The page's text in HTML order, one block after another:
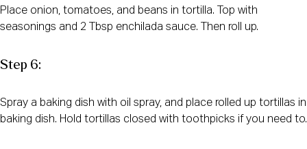
Place onion, tomatoes, and beans in tortilla. Top with
seasonings and 2 Tbsp enchilada sauce. Then roll up.
Step 6:
Spray a baking dish with oil spray, and place rolled up tortillas in
baking dish. Hold tortillas closed with toothpicks if you need to.